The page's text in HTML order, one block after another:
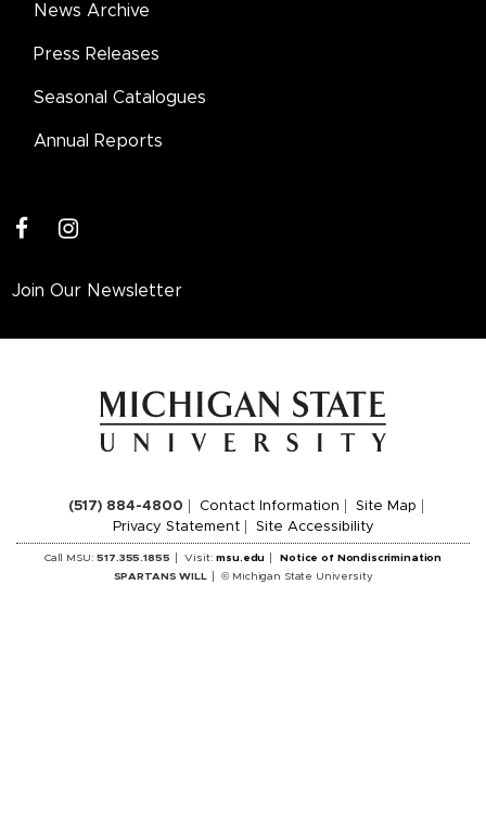
News Archive
Press Releases
Seasonal Catalogues
Annual Reports
instagram
Join Our Newsletter
(517) 884-4800 Contact Information
Site Map
Privacy Statement
Site Accessibility
Call MSU:517.355.1855 Visit:msu.edu
Notice of Nondiscrimination
SPARTANS WILL
© Michigan State University